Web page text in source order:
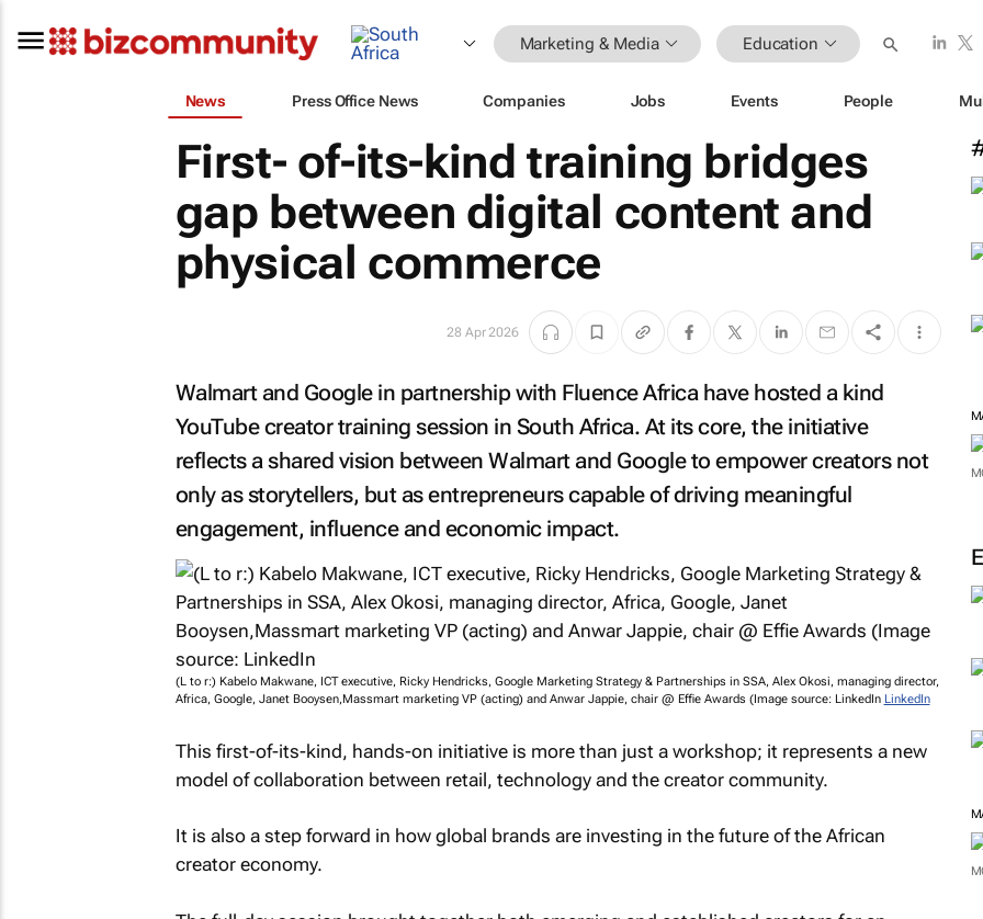
Marketing & Media Education
News Press Office News Companies Jobs Events People
First- of-its-kind training bridges
gap between digital content and
physical commerce
28 Apr 2026
Walmart and Google in partnership with Fluence Africa have hosted a kind
YouTube creator training session in South Africa. At its core, the initiative
reflects a shared vision between Walmart and Google to empower creators not
only as storytellers, but as entrepreneurs capable of driving meaningful
engagement, influence and economic impact.
(L to r:) Kabelo Makwane, ICT executive, Ricky Hendricks, Google Marketing Strategy & Partnerships in SSA, Alex Okosi, managing director,
Africa, Google, Janet Booysen,Massmart marketing VP (acting) and Anwar Jappie, chair @ Effie Awards (Image source: LinkedIn LinkedIn
This first-of-its-kind, hands-on initiative is more than just a workshop; it represents a new
model of collaboration between retail, technology and the creator community.
It is also a step forward in how global brands are investing in the future of the African
creator economy.